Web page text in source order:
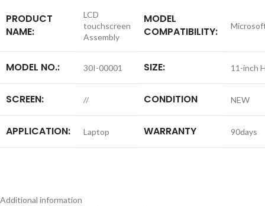
PRODUCT
NAME:
LCD
touchscreen
Assembly
MODEL
COMPATIBILITY:
MODEL NO.: 30I-00001 SIZE: 11-inch
SCREEN: // CONDITION NEW
APPLICATION: Laptop WARRANTY 90days
Additional information